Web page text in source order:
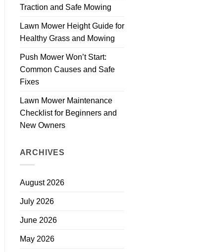
Traction and Safe Mowing
Lawn Mower Height Guide for
Healthy Grass and Mowing
Push Mower Won’t Start:
Common Causes and Safe
Fixes
Lawn Mower Maintenance
Checklist for Beginners and
New Owners
ARCHIVES
August 2026
July 2026
June 2026
May 2026